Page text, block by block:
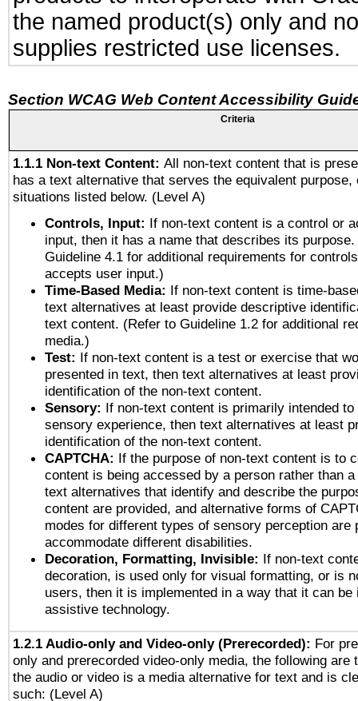
the named product(s) only and
supplies restricted use licenses.
Section WCAG Web Content Accessibility
Criteria
1.1.1 Non-text Content: All non-text content that is
has a text alternative that serves the equivalent purpose,
situations listed below. (Level A)
Controls, Input: If non-text content is a control or
input, then it has a name that describes its
Guideline 4.1 for additional requirements for
accepts user input.)
Time-Based Media: If non-text content is time-
text alternatives at least provide descriptive
text content. (Refer to Guideline 1.2 for additional
media.)
Test: If non-text content is a test or exercise that
presented in text, then text alternatives at least
identification of the non-text content.
Sensory: If non-text content is primarily intended
sensory experience, then text alternatives at least
identification of the non-text content.
CAPTCHA: If the purpose of non-text content is to
content is being accessed by a person rather than
text alternatives that identify and describe the
content are provided, and alternative forms of
modes for different types of sensory perception are
accommodate different disabilities.
Decoration, Formatting, Invisible: If non-text
decoration, is used only for visual formatting, or is
users, then it is implemented in a way that it can be
assistive technology.
1.2.1 Audio-only and Video-only (Prerecorded): For
only and prerecorded video-only media, the following are
the audio or video is a media alternative for text and is
such: (Level A)